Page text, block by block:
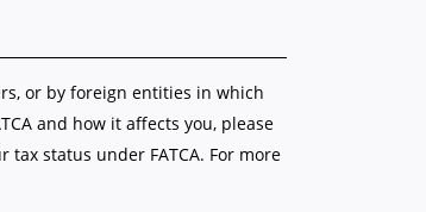
or by foreign entities in which
and how it affects you, please
status under FATCA. For more